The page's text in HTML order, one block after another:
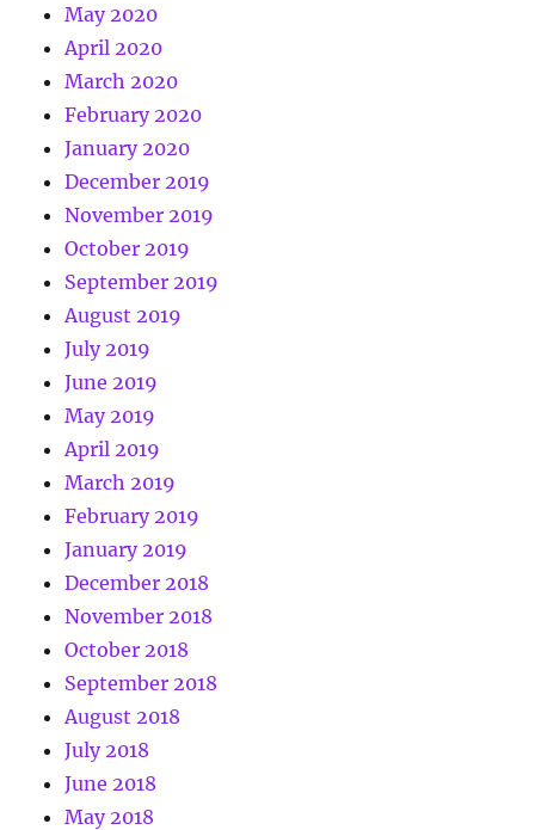
May 2020
April 2020
March 2020
February 2020
January 2020
December 2019
November 2019
October 2019
September 2019
August 2019
July 2019
June 2019
May 2019
April 2019
March 2019
February 2019
January 2019
December 2018
November 2018
October 2018
September 2018
August 2018
July 2018
June 2018
May 2018